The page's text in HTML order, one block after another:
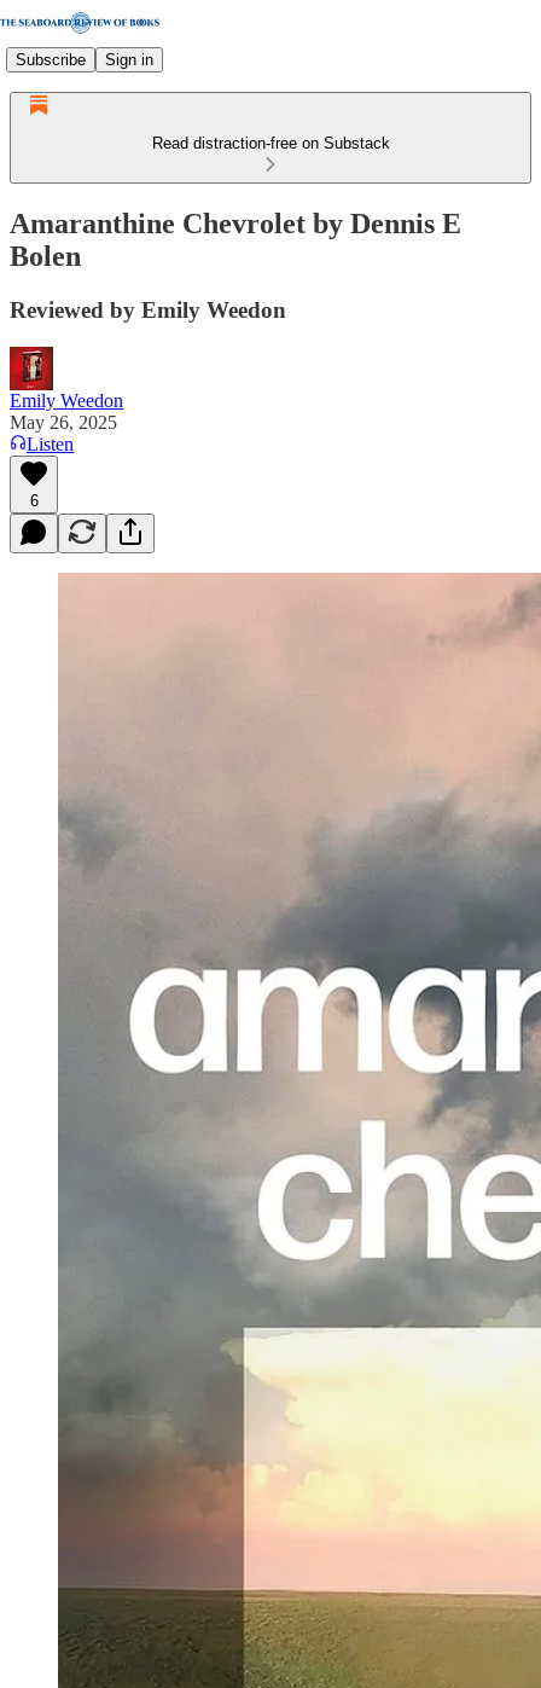
Subscribe Sign in
Read distraction-free on Substack
Amaranthine Chevrolet by Dennis E
Bolen
Reviewed by Emily Weedon
Emily Weedon
May 26, 2025
Listen
6